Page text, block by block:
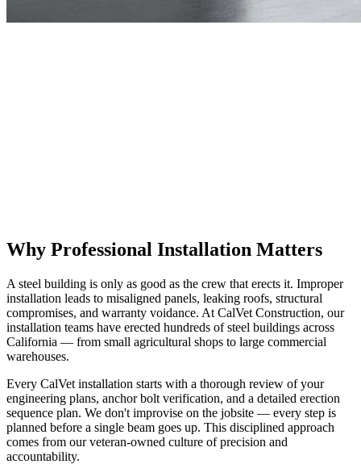
Why Professional Installation Matters
A steel building is only as good as the crew that erects it. Improper
installation leads to misaligned panels, leaking roofs, structural
compromises, and warranty voidance. At CalVet Construction, our
installation teams have erected hundreds of steel buildings across
California — from small agricultural shops to large commercial
warehouses.
Every CalVet installation starts with a thorough review of your
engineering plans, anchor bolt verification, and a detailed erection
sequence plan. We don't improvise on the jobsite — every step is
planned before a single beam goes up. This disciplined approach
comes from our veteran-owned culture of precision and
accountability.